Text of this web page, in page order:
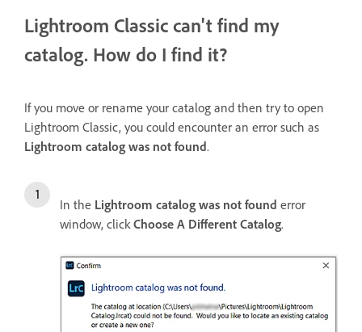
Lightroom Classic can't find my
catalog. How do I find it?
If you move or rename your catalog and then try to open
Lightroom Classic, you could encounter an error such as
Lightroom catalog was not found.
In the Lightroom catalog was not found error
window, clickChoose A Different Catalog.